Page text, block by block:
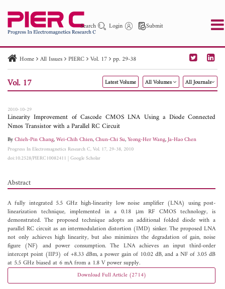
Search Login Submit
PIER PIER C PIER M
PIER Letters
Paper ID
Paper Title Abstract
Author
Home All Issues PIERC Vol. 17 pp. 29-38
Vol. 17 Latest Volume All Volumes All Journals
2010-10-29
Linearity Improvement of Cascode CMOS LNA Using a Diode Connected
Nmos Transistor with a Parallel RC Circuit
ByChieh-Pin Chang,Wei-Chih Chien,Chun-Chi Su,Yeong-Her Wang,Ja-Hao Chen
Progress In Electromagnetics Research C, Vol. 17, 29-38, 2010
doi:10.2528/PIERC10082411 |Google Scholar
Abstract
A fully integrated 5.5 GHz high-linearity low noise amplifier (LNA) using post-
linearization technique, implemented in a 0.18 μm RF CMOS technology, is
demonstrated. The proposed technique adopts an additional folded diode with a
parallel RC circuit as an intermodulation distortion (IMD) sinker. The proposed LNA
not only achieves high linearity, but also minimizes the degradation of gain, noise
figure (NF) and power consumption. The LNA achieves an input third-order
intercept point (IIP3) of +8.33 dBm, a power gain of 10.02 dB, and a NF of 3.05 dB
at 5.5 GHz biased at 6 mA from a 1.8 V power supply.
Download Full Article (2714)